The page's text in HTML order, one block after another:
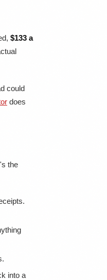
$133 a
could
does
the
into a